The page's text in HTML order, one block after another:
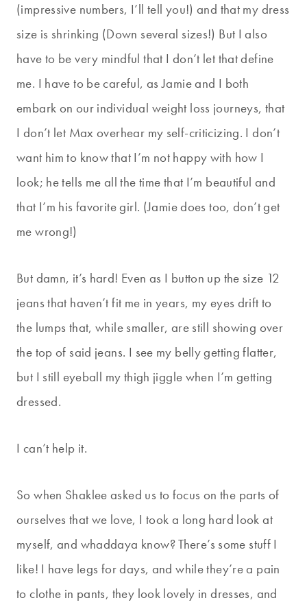
(impressive numbers, I’ll tell you!) and that my dress
size is shrinking (Down several sizes!) But I also
have to be very mindful that I don’t let that define
me. I have to be careful, as Jamie and I both
embark on our individual weight loss journeys, that
I don’t let Max overhear my self-criticizing. I don’t
want him to know that I’m not happy with how I
look; he tells me all the time that I’m beautiful and
that I’m his favorite girl. (Jamie does too, don’t get
me wrong!)
But damn, it’s hard! Even as I button up the size 12
jeans that haven’t fit me in years, my eyes drift to
the lumps that, while smaller, are still showing over
the top of said jeans. I see my belly getting flatter,
but I still eyeball my thigh jiggle when I’m getting
dressed.
I can’t help it.
So when Shaklee asked us to focus on the parts of
ourselves that we love, I took a long hard look at
myself, and whaddaya know? There’s some stuff I
like! I have legs for days, and while they’re a pain
to clothe in pants, they look lovely in dresses, and